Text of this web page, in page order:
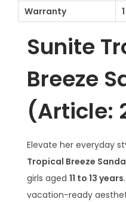
1
3
Y
a
s
u
a
n
t
Warranty
Sunite
Breeze
(Article:
Elevate her everyday
Tropical Breeze
girls aged 11 to 13 years
vacation-ready